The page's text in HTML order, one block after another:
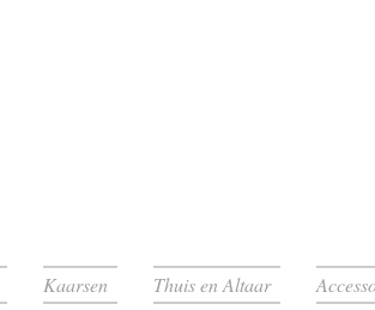
Kaarsen Thuis en Altaar